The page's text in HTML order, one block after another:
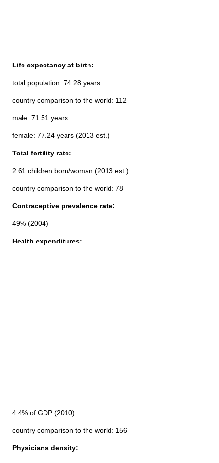
Life expectancy at birth:
total population: 74.28 years
country comparison to the world: 112
male: 71.51 years
female: 77.24 years (2013 est.)
Total fertility rate:
2.61 children born/woman (2013 est.)
country comparison to the world: 78
Contraceptive prevalence rate:
49% (2004)
Health expenditures:
4.4% of GDP (2010)
country comparison to the world: 156
Physicians density: